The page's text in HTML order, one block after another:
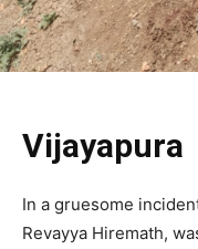
Vijayapura
In a gruesome
Revayya Hiremath,